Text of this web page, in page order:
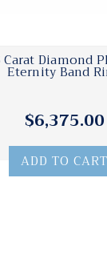
Carat Diamond
Eternity Band
$6,375.00
ADD TO CART